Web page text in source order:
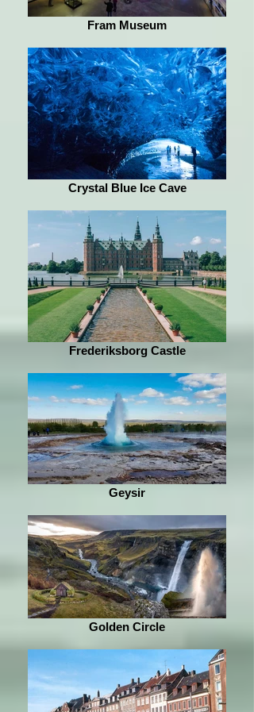
Fram Museum
Crystal Blue Ice Cave
Frederiksborg Castle
Geysir
Golden Circle